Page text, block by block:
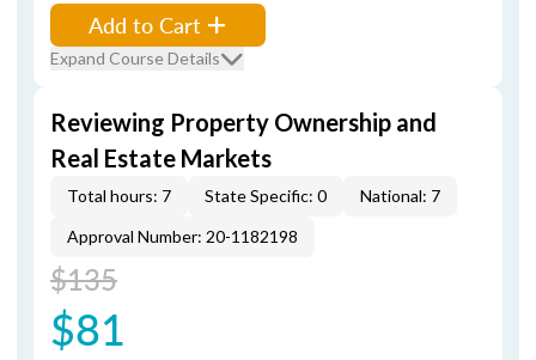
Add to Cart
Expand Course Details
Reviewing Property Ownership and
Real Estate Markets
Total hours: 7 State Specific: 0
National: 7
Approval Number: 20-1182198
$135
$81